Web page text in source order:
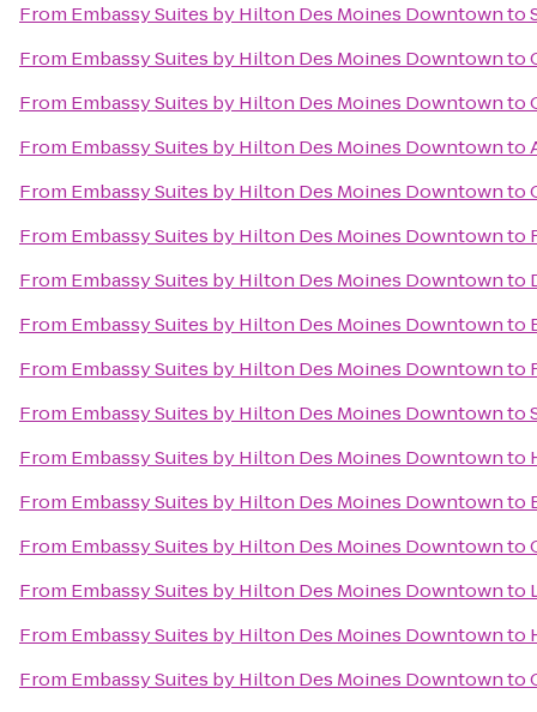
From Embassy Suites by Hilton Des Moines Downtownto
From Embassy Suites by Hilton Des Moines Downtownto
From Embassy Suites by Hilton Des Moines Downtownto
From Embassy Suites by Hilton Des Moines Downtownto
From Embassy Suites by Hilton Des Moines Downtownto
From Embassy Suites by Hilton Des Moines Downtownto
From Embassy Suites by Hilton Des Moines Downtownto
From Embassy Suites by Hilton Des Moines Downtownto
From Embassy Suites by Hilton Des Moines Downtownto
From Embassy Suites by Hilton Des Moines Downtownto
From Embassy Suites by Hilton Des Moines Downtownto
From Embassy Suites by Hilton Des Moines Downtownto
From Embassy Suites by Hilton Des Moines Downtownto
From Embassy Suites by Hilton Des Moines Downtownto
From Embassy Suites by Hilton Des Moines Downtownto
From Embassy Suites by Hilton Des Moines Downtownto